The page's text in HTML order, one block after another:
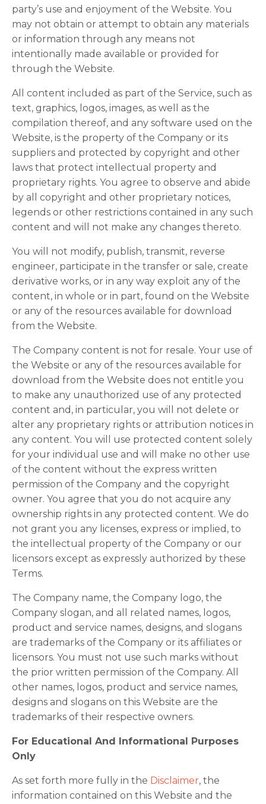
party’s use and enjoyment of the Website. You
may not obtain or attempt to obtain any materials
or information through any means not
intentionally made available or provided for
through the Website.
All content included as part of the Service, such as
text, graphics, logos, images, as well as the
compilation thereof, and any software used on the
Website, is the property of the Company or its
suppliers and protected by copyright and other
laws that protect intellectual property and
proprietary rights. You agree to observe and abide
by all copyright and other proprietary notices,
legends or other restrictions contained in any such
content and will not make any changes thereto.
You will not modify, publish, transmit, reverse
engineer, participate in the transfer or sale, create
derivative works, or in any way exploit any of the
content, in whole or in part, found on the Website
or any of the resources available for download
from the Website.
The Company content is not for resale. Your use of
the Website or any of the resources available for
download from the Website does not entitle you
to make any unauthorized use of any protected
content and, in particular, you will not delete or
alter any proprietary rights or attribution notices in
any content. You will use protected content solely
for your individual use and will make no other use
of the content without the express written
permission of the Company and the copyright
owner. You agree that you do not acquire any
ownership rights in any protected content. We do
not grant you any licenses, express or implied, to
the intellectual property of the Company or our
licensors except as expressly authorized by these
Terms.
The Company name, the Company logo, the
Company slogan, and all related names, logos,
product and service names, designs, and slogans
are trademarks of the Company or its affiliates or
licensors. You must not use such marks without
the prior written permission of the Company. All
other names, logos, product and service names,
designs and slogans on this Website are the
trademarks of their respective owners.
For Educational And Informational Purposes
Only
As set forth more fully in the Disclaimer, the
information contained on this Website and the